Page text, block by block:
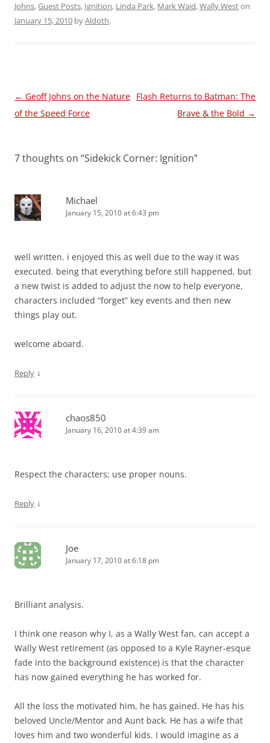
Johns,Guest Posts, Ignition, Linda Park, Mark Waid,Wally Weston
January 15, 2010 byAldoth.
Post
navigation
← Geoff Johns on the Nature
of the Speed Force
Flash Returns to Batman: The
Brave & the Bold →
7 thoughts on “Sidekick Corner: Ignition”
Michael
January 15, 2010 at 6:43 pm
well written. i enjoyed this as well due to the way it was
executed. being that everything before still happened, but
a new twist is added to adjust the now to help everyone,
characters included “forget” key events and then new
things play out.
welcome aboard.
Reply ↓
chaos850
January 16, 2010 at 4:39 am
Respect the characters; use proper nouns.
Reply ↓
Joe
January 17, 2010 at 6:18 pm
Brilliant analysis.
I think one reason why I, as a Wally West fan, can accept a
Wally West retirement (as opposed to a Kyle Rayner-esque
fade into the background existence) is that the character
has now gained everything he has worked for.
All the loss the motivated him, he has gained. He has his
beloved Uncle/Mentor and Aunt back. He has a wife that
loves him and two wonderful kids. I would imagine as a